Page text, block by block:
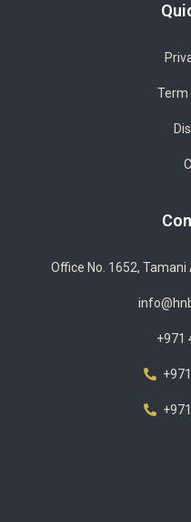
Term
Office No. 1652, Tamani
+971